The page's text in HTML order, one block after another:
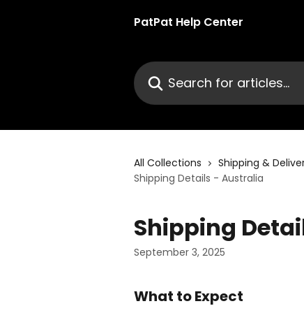
PatPat Help Center
Search for articles...
All Collections Shipping &
Shipping Details - Australia
Shipping
September 3, 2025
What to Expect